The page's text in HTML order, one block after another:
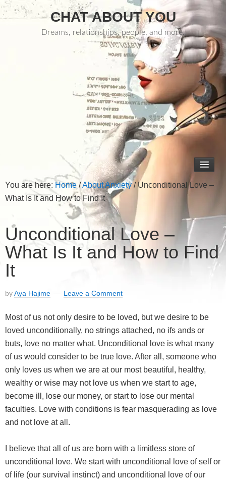
CHAT ABOUT YOU
Dreams, relationships, people, and more.
You are here: Home /About Anxiety /Unconditional Love –
What Is It and How to Find It
Unconditional Love –
What Is It and How to Find
It
byAya Hajime Leave a Comment
Most of us not only desire to be loved, but we desire to be
loved unconditionally, no strings attached, no ifs ands or
buts, love no matter what. Unconditional love is what many
of us would consider to be true love. After all, someone who
only loves us when we are at our most beautiful, healthy,
wealthy or wise may not love us when we start to age,
become ill, lose our money, or start to lose our mental
faculties. Love with conditions is fear masquerading as love
and not love at all.
I believe that all of us are born with a limitless store of
unconditional love. We start with unconditional love of self or
of life (our survival instinct) and unconditional love of our